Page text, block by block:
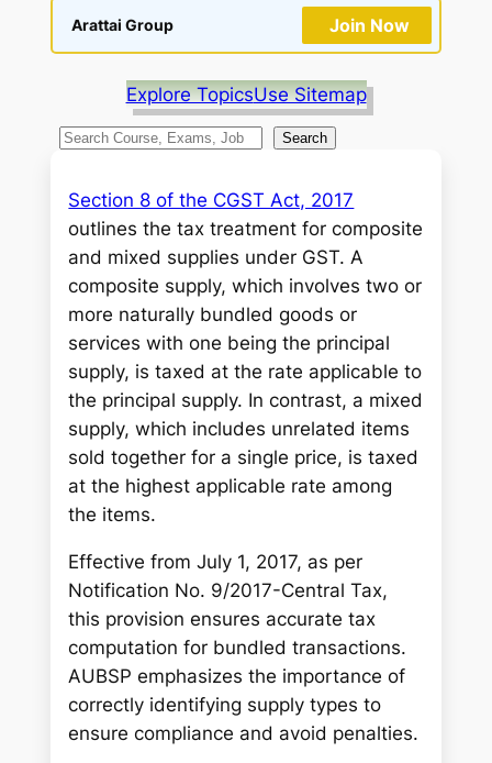
Arattai Group Join Now
Explore TopicsUse Sitemap
S
a
h
Search
Section 8 of the CGST Act, 2017
outlines the tax treatment for composite
and mixed supplies under GST. A
composite supply, which involves two or
more naturally bundled goods or
services with one being the principal
supply, is taxed at the rate applicable to
the principal supply. In contrast, a mixed
supply, which includes unrelated items
sold together for a single price, is taxed
at the highest applicable rate among
the items.
Effective from July 1, 2017, as per
Notification No. 9/2017-Central Tax,
this provision ensures accurate tax
computation for bundled transactions.
AUBSP emphasizes the importance of
correctly identifying supply types to
ensure compliance and avoid penalties.